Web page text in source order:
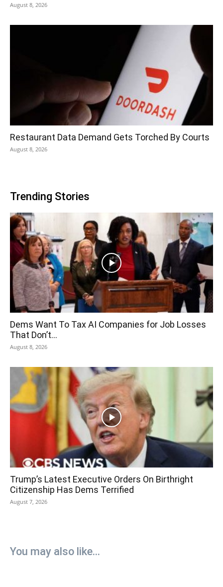
August 8, 2026
Restaurant Data Demand Gets Torched By Courts
August 8, 2026
Trending Stories
Dems Want To Tax AI Companies for Job Losses
That Don’t...
August 8, 2026
Trump’s Latest Executive Orders On Birthright
Citizenship Has Dems Terrified
August 7, 2026
You may also like...